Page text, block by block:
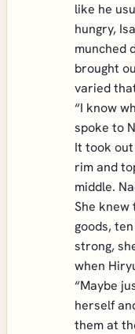
like he
hungry,
munched
brought
varied
“I know
spoke to
It took
rim and
middle.
She
goods,
strong,
when
“Maybe
herself
them at